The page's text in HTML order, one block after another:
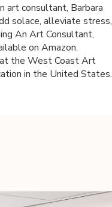
art consultant, Barbara
solace, alleviate stress,
An Art Consultant,
on Amazon.
the West Coast Art
in the United States.